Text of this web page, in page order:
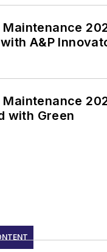
Maintenance
A&P
Maintenance
with Green